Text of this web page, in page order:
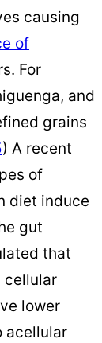
causing
of
For
and
grains
) A recent
of
diet induce
gut
that
cellular
lower
acellular